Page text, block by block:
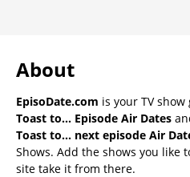
About
EpisoDate.com is your TV
Toast to... Episode Air Dates
Toast to... next episode Air
Shows. Add the shows you like
site take it from there.